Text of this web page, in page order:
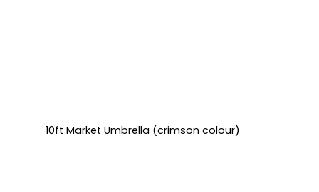
10ft Market Umbrella (crimson colour)